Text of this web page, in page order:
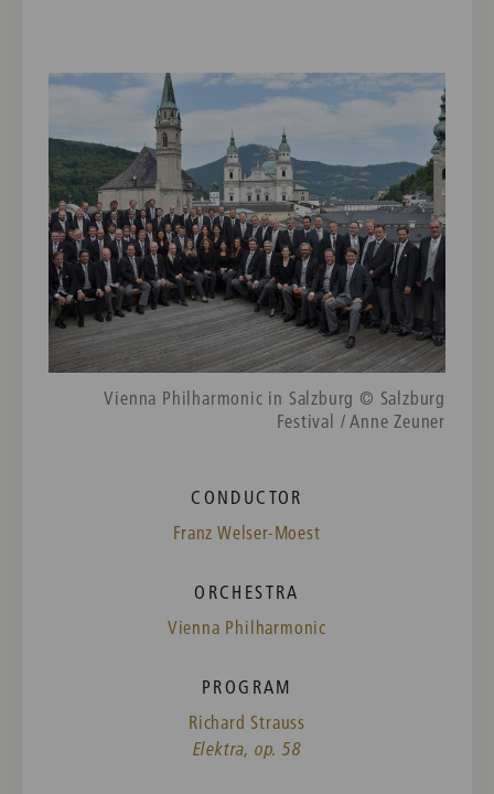
Vienna Philharmonic in Salzburg © Salzburg
Festival / Anne Zeuner
CONDUCTOR
Franz Welser-Moest
ORCHESTRA
Vienna Philharmonic
PROGRAM
Richard Strauss
Elektra, op. 58